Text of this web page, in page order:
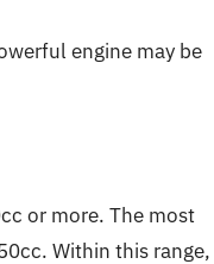
engine may be
or more. The most
Within this range,